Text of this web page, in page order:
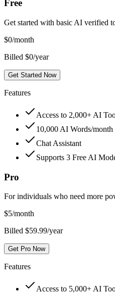
Free
Get started with basic AI verified
$0/month
Billed $0/year
Get Started Now
Features
Access to 2,000+ AI
10,000 AI Words/month
Chat Assistant
Supports 3 Free AI
Pro
For individuals who need more
$5/month
Billed $59.99/year
Get Pro Now
Features
Access to 5,000+ AI